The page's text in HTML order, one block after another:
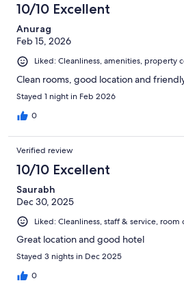
10/10 Excellent
Anurag
Feb 15, 2026
Liked: Cleanliness, amenities, property
Clean rooms, good location and
Stayed 1 night in Feb 2026
0
Verified review
10/10 Excellent
Saurabh
Dec 30, 2025
Liked: Cleanliness, staff & service, room
Great location and good hotel
Stayed 3 nights in Dec 2025
0